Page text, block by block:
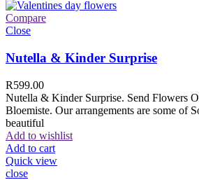
Compare
Close
Nutella & Kinder Surprise
R599.00
Nutella & Kinder Surprise. Send Flowers
Bloemiste. Our arrangements are some of
beautiful
Add to wishlist
Add to cart
Quick view
close